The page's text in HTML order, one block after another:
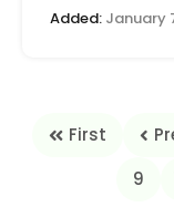
Added: January
First
9